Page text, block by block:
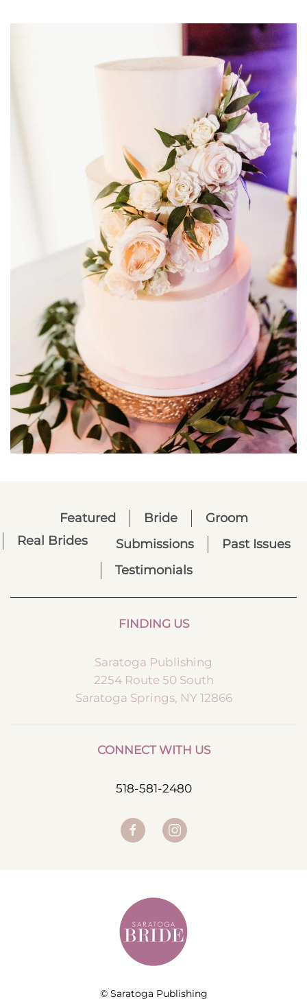
Featured Bride
Groom
Real Brides
Submissions
Past Issues
Testimonials
FINDING US
Saratoga Publishing
2254 Route 50 South
Saratoga Springs, NY 12866
CONNECT WITH US
518-581-2480
© Saratoga Publishing